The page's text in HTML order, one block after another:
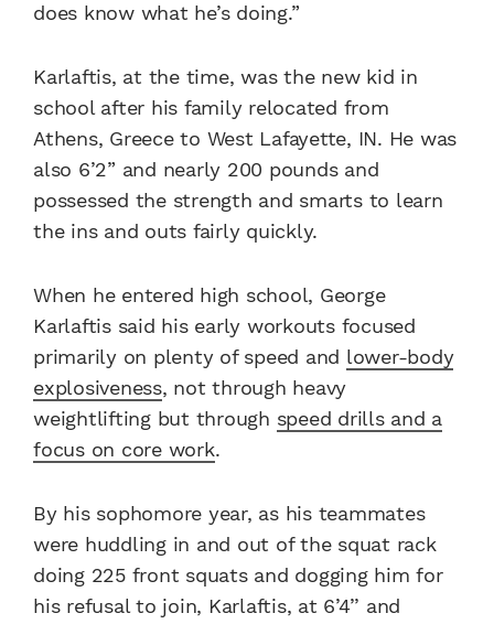
does know what he’s doing.”
Karlaftis, at the time, was the new kid in
school after his family relocated from
Athens, Greece to West Lafayette, IN. He was
also 6’2” and nearly 200 pounds and
possessed the strength and smarts to learn
the ins and outs fairly quickly.
When he entered high school, George
Karlaftis said his early workouts focused
primarily on plenty of speed and lower-body
explosiveness, not through heavy
weightlifting but through speed drills and a
focus on core work.
By his sophomore year, as his teammates
were huddling in and out of the squat rack
doing 225 front squats and dogging him for
his refusal to join, Karlaftis, at 6’4’’ and